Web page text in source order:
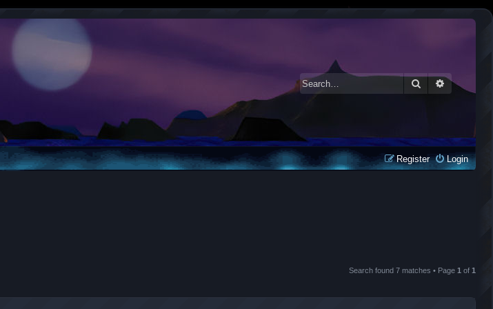
SearchAdvanced
Login
Register
Search found 7 matches • Page 1 of 1